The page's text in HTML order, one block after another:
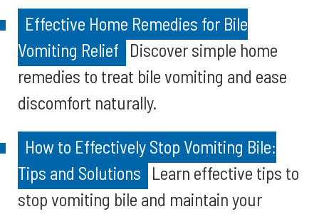
Effective Home Remedies for Bile
Vomiting Relief Discover simple home
remedies to treat bile vomiting and ease
discomfort naturally.
How to Effectively Stop Vomiting Bile:
Tips and Solutions Learn effective tips to
stop vomiting bile and maintain your